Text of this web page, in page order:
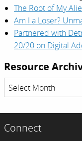
The Root of My
Am I a Loser?
Partnered with
20/20 on Digital
Resource
Resource
Archives
Connect